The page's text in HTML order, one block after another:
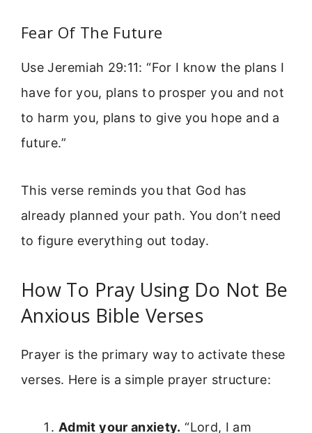
Fear Of The Future
Use Jeremiah 29:11: “For I know the plans I
have for you, plans to prosper you and not
to harm you, plans to give you hope and a
future.”
This verse reminds you that God has
already planned your path. You don’t need
to figure everything out today.
How To Pray Using Do Not Be
Anxious Bible Verses
Prayer is the primary way to activate these
verses. Here is a simple prayer structure:
Admit your anxiety. “Lord, I am